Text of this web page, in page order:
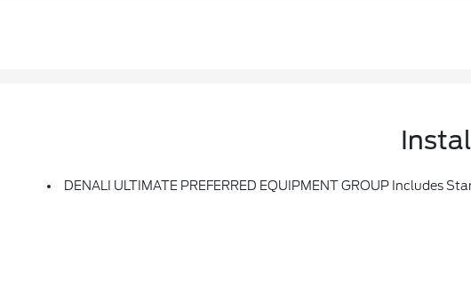
DENALI ULTIMATE PREFERRED EQUIPMENT GROUP Includes